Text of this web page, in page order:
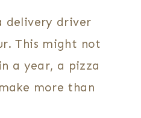
delivery driver
This might not
a year, a pizza
more than